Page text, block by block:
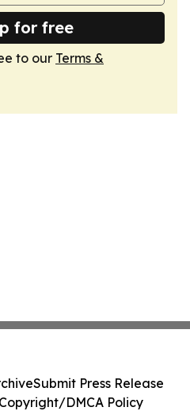
for free
to our Terms &
Submit Press Release
DMCA Policy